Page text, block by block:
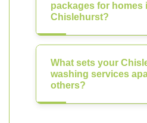
packages for homes
Chislehurst?
What sets your
washing services
others?